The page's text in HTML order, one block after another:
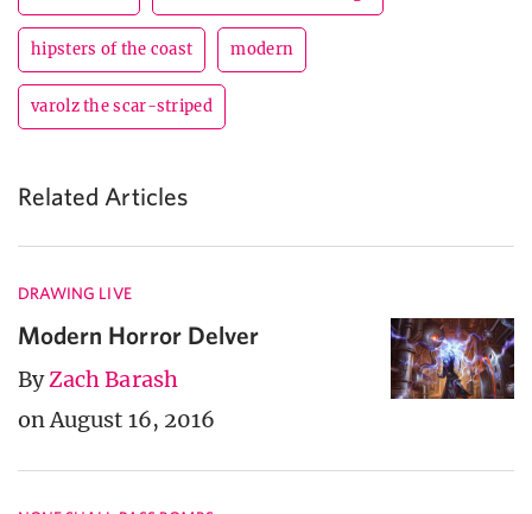
hipsters of the coast modern
varolz the scar-striped
Related Articles
DRAWING LIVE
Modern Horror Delver
ByZach Barash
on August 16, 2016